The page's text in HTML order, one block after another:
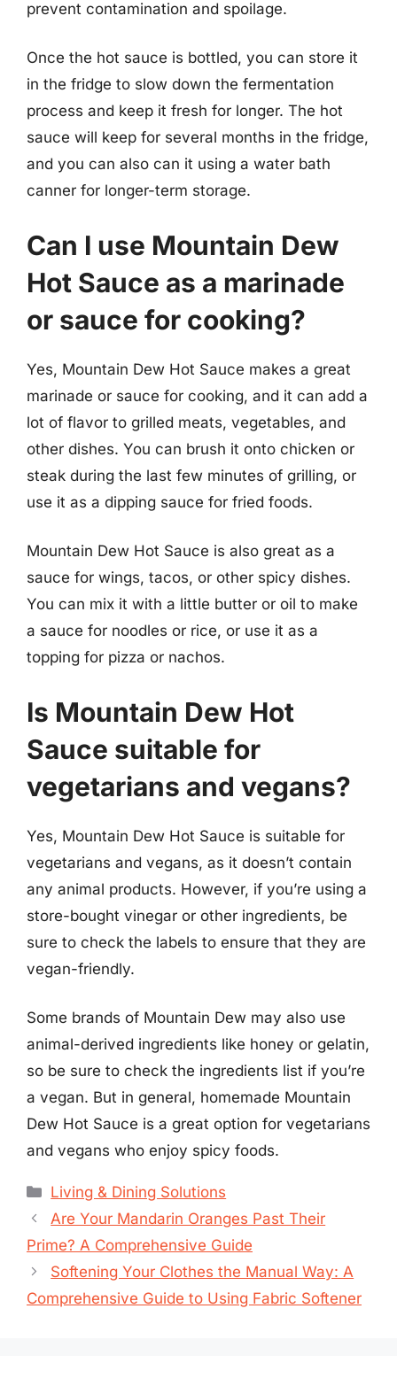
prevent contamination and spoilage.
Once the hot sauce is bottled, you can store it
in the fridge to slow down the fermentation
process and keep it fresh for longer. The hot
sauce will keep for several months in the fridge,
and you can also can it using a water bath
canner for longer-term storage.
Can I use Mountain Dew
Hot Sauce as a marinade
or sauce for cooking?
Yes, Mountain Dew Hot Sauce makes a great
marinade or sauce for cooking, and it can add a
lot of flavor to grilled meats, vegetables, and
other dishes. You can brush it onto chicken or
steak during the last few minutes of grilling, or
use it as a dipping sauce for fried foods.
Mountain Dew Hot Sauce is also great as a
sauce for wings, tacos, or other spicy dishes.
You can mix it with a little butter or oil to make
a sauce for noodles or rice, or use it as a
topping for pizza or nachos.
Is Mountain Dew Hot
Sauce suitable for
vegetarians and vegans?
Yes, Mountain Dew Hot Sauce is suitable for
vegetarians and vegans, as it doesn’t contain
any animal products. However, if you’re using a
store-bought vinegar or other ingredients, be
sure to check the labels to ensure that they are
vegan-friendly.
Some brands of Mountain Dew may also use
animal-derived ingredients like honey or gelatin,
so be sure to check the ingredients list if you’re
a vegan. But in general, homemade Mountain
Dew Hot Sauce is a great option for vegetarians
and vegans who enjoy spicy foods.
Categories
Living & Dining Solutions
Are Your Mandarin Oranges Past Their
Prime? A Comprehensive Guide
Softening Your Clothes the Manual Way: A
Comprehensive Guide to Using Fabric Softener